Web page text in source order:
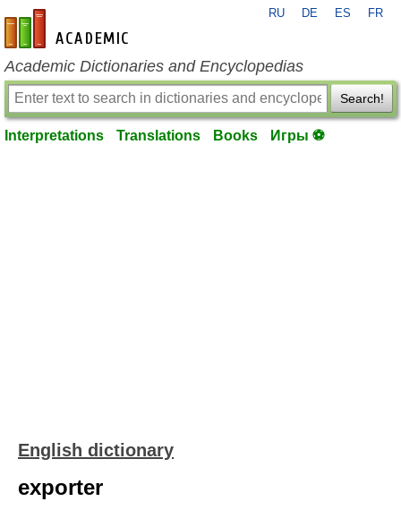
en-academic.com
RU DE ES FR
Academic Dictionaries and Encyclopedias
Search!
Interpretations Translations Books Игры ⚽
English dictionary
exporter